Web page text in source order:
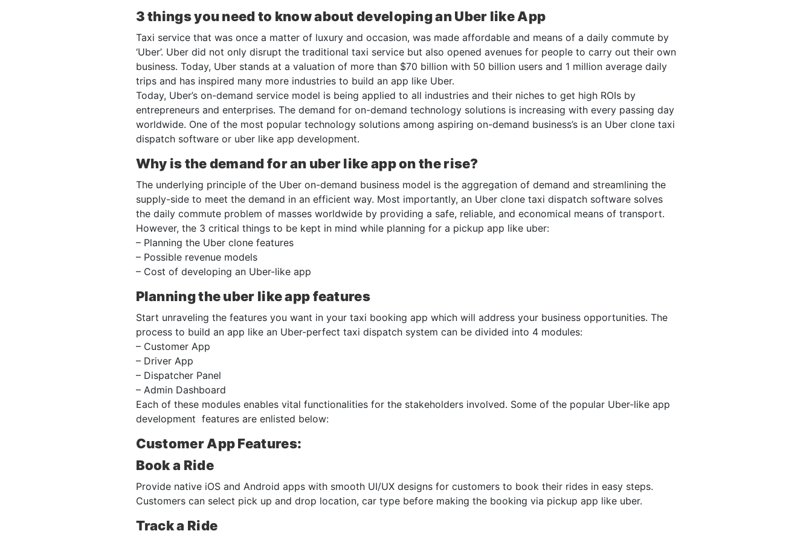
3 things you need to know about developing an Uber like App
Taxi service that was once a matter of luxury and occasion, was made affordable and means of a daily commute by
‘Uber’. Uber did not only disrupt the traditional taxi service but also opened avenues for people to carry out their own
business. Today, Uber stands at a valuation of more than $70 billion with 50 billion users and 1 million average daily
trips and has inspired many more industries to build an app like Uber.
Today, Uber’s on-demand service model is being applied to all industries and their niches to get high ROIs by
entrepreneurs and enterprises. The demand for on-demand technology solutions is increasing with every passing day
worldwide. One of the most popular technology solutions among aspiring on-demand business’s is an Uber clone taxi
dispatch software or uber like app development.
Why is the demand for an uber like app on the rise?
The underlying principle of the Uber on-demand business model is the aggregation of demand and streamlining the
supply-side to meet the demand in an efficient way. Most importantly, an Uber clone taxi dispatch software solves
the daily commute problem of masses worldwide by providing a safe, reliable, and economical means of transport.
However, the 3 critical things to be kept in mind while planning for a pickup app like uber:
– Planning the Uber clone features
– Possible revenue models
– Cost of developing an Uber-like app
Planning the uber like app features
Start unraveling the features you want in your taxi booking app which will address your business opportunities. The
process to build an app like an Uber-perfect taxi dispatch system can be divided into 4 modules:
– Customer App
– Driver App
– Dispatcher Panel
– Admin Dashboard
Each of these modules enables vital functionalities for the stakeholders involved. Some of the popular Uber-like app
development features are enlisted below:
Customer App Features:
Book a Ride
Provide native iOS and Android apps with smooth UI/UX designs for customers to book their rides in easy steps.
Customers can select pick up and drop location, car type before making the booking via pickup app like uber.
Track a Ride